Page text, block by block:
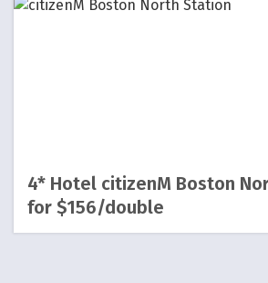
4* Hotel citizenM Boston
for $156/double